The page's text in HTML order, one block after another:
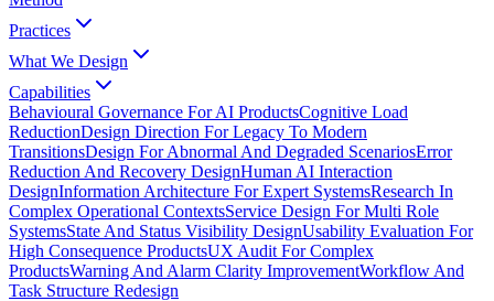
Practices
What We Design
Capabilities
Behavioural Governance For AI ProductsCognitive Load
ReductionDesign Direction For Legacy To Modern
TransitionsDesign For Abnormal And Degraded ScenariosError
Reduction And Recovery DesignHuman AI Interaction
DesignInformation Architecture For Expert SystemsResearch In
Complex Operational ContextsService Design For Multi Role
SystemsState And Status Visibility DesignUsability Evaluation For
High Consequence ProductsUX Audit For Complex
ProductsWarning And Alarm Clarity ImprovementWorkflow And
Task Structure Redesign